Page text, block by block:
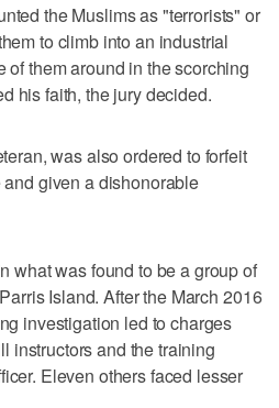
the Muslims as "terrorists" or
to climb into an industrial
of them around in the scorching
his faith, the jury decided.
was also ordered to forfeit
given a dishonorable
what was found to be a group of
Island. After the March 2016
investigation led to charges
instructors and the training
Eleven others faced lesser